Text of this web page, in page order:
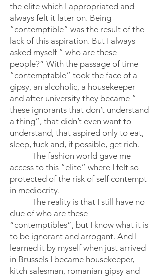
the elite which I appropriated and
always felt it later on. Being
“contemptible” was the result of the
lack of this aspiration. But I always
asked myself “ who are these
people?” With the passage of time
“contemptable” took the face of a
gipsy, an alcoholic, a housekeeper
and after university they became “
these ignorants that don’t understand
a thing”, that didn’t even want to
understand, that aspired only to eat,
sleep, fuck and, if possible, get rich.
The fashion world gave me
access to this “elite” where I felt so
protected of the risk of self contempt
in mediocrity.
The reality is that I still have no
clue of who are these
“contemptibles”, but I know what it is
to be ignorant and arrogant. And I
learned it by myself when just arrived
in Brussels I became housekeeper,
kitch salesman, romanian gipsy and